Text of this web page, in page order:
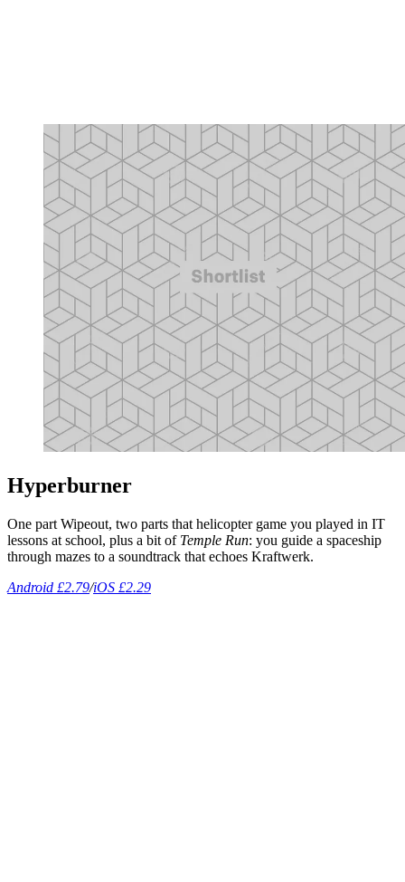
Hyperburner
One part Wipeout, two parts that helicopter game you played in IT
lessons at school, plus a bit of Temple Run: you guide a spaceship
through mazes to a soundtrack that echoes Kraftwerk.
Android £2.79/iOS £2.29